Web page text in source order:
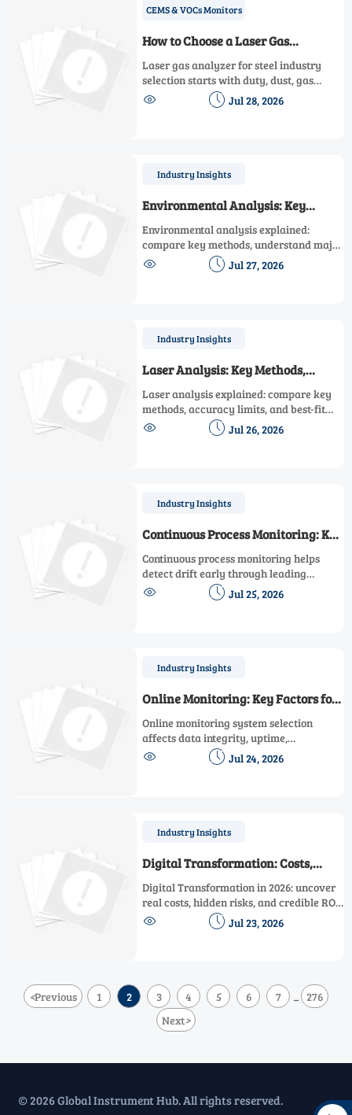
CEMS & VOCs Monitors
How to Choose a Laser Gas
Analyzer for Steel Industry
Emission Control
Laser gas analyzer for steel industry
selection starts with duty, dust, gas
matrix, and compliance. Learn how to
compare in-situ vs extractive options for
  Jul 28, 2026
Industry Insights
Environmental Analysis: Key
Methods, Costs, and Common
Pitfalls
Environmental analysis explained:
compare key methods, understand major
cost drivers, and avoid common pitfalls
to choose reliable data for compliance,
  Jul 27, 2026
Industry Insights
Laser Analysis: Key Methods,
Accuracy Limits, and Best-Fit Uses
Laser analysis explained: compare key
methods, accuracy limits, and best-fit
applications to choose the right solution
for materials, particles, gases, and
  Jul 26, 2026
Industry Insights
Continuous Process Monitoring: Key
Metrics That Predict Drift Early
Continuous process monitoring helps
detect drift early through leading
indicators like control effort, variance,
trend slope, and response time—
  Jul 25, 2026
Industry Insights
Online Monitoring: Key Factors for
Reliable System Selection
Online monitoring system selection
affects data integrity, uptime,
compliance, and integration. Discover
the key factors for choosing a reliable
  Jul 24, 2026
Industry Insights
Digital Transformation: Costs,
Risks, and ROI in 2026
Digital Transformation in 2026: uncover
real costs, hidden risks, and credible ROI.
Learn how better data, supplier due
diligence, and phased rollout drive
  Jul 23, 2026
<Previous 1 2 3 4 5 6 7 ...
276
Next>
© 2026 Global Instrument Hub. All rights reserved.